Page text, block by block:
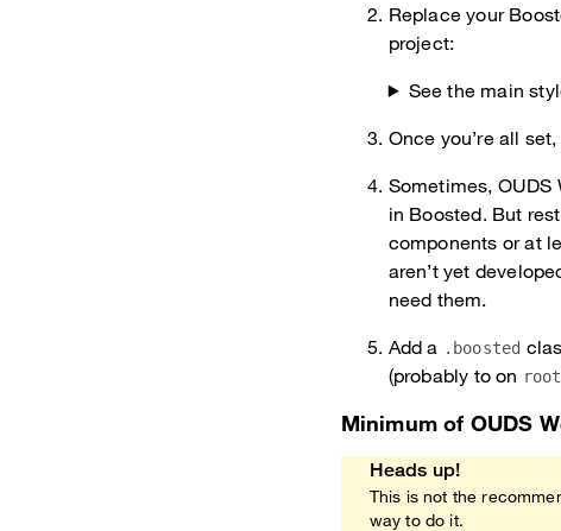
Replace your
project:
See the main
Once you’re all
Sometimes,
in Boosted. But
components or at
aren’t yet
need them.
Add a .boosted
(probably to on root
Minimum of OUDS
Heads up!
This is not the
way to do it.